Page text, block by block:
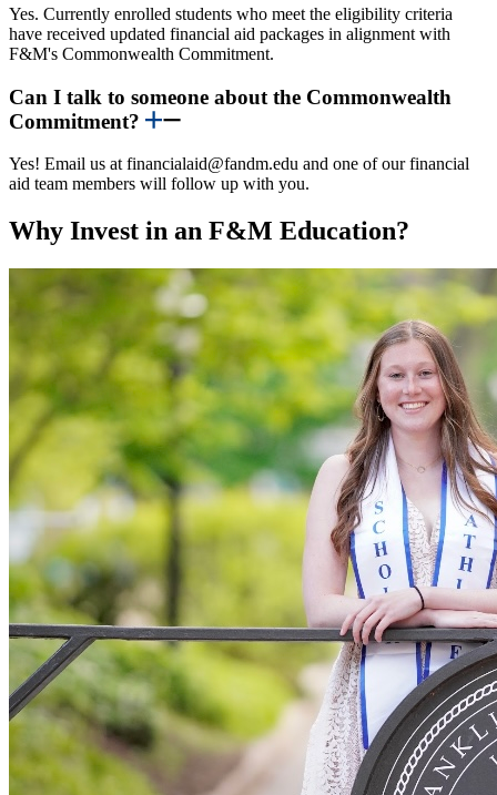
Yes. Currently enrolled students who meet the eligibility criteria
have received updated financial aid packages in alignment with
F&M's Commonwealth Commitment.
Can I talk to someone about the Commonwealth
Commitment?
Yes! Email us at financialaid@fandm.edu and one of our financial
aid team members will follow up with you.
Why Invest in an F&M Education?